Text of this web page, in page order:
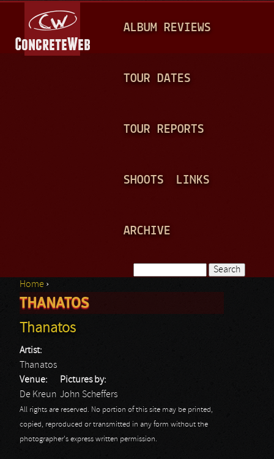
A
N
ALBUM REVIEWS
TOUR DATES
TOUR REPORTS
SHOOTS LINKS
ARCHIVE
Search form
You are here
Home ›
THANATOS
Thanatos
Artist:
Thanatos
Venue:
De Kreun
Pictures by:
John Scheffers
All rights are reserved. No portion of this site may be printed,
copied, reproduced or transmitted in any form without the
photographer's express written permission.